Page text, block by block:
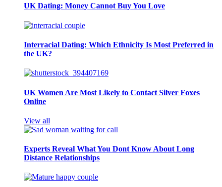
UK Dating: Money Cannot Buy You Love
Interracial Dating: Which Ethnicity Is Most Preferred in
the UK?
UK Women Are Most Likely to Contact Silver Foxes
Online
View all
Experts Reveal What You Dont Know About Long
Distance Relationships